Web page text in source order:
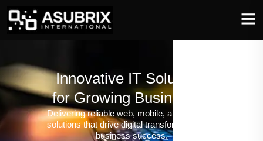
Innovative IT Solutions
for Growing Businesses
Delivering reliable web, mobile, and software
solutions that drive digital transformation and
business success.